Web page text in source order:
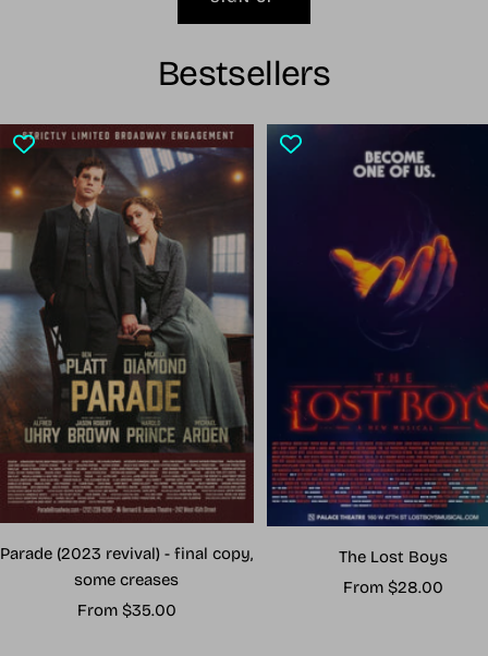
Bestsellers
Parade (2023 revival) - final copy,
some creases
Sale
From $35.00
The Lost Boys
Sale
From $28.00